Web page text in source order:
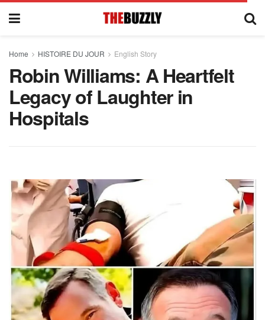
Home HISTOIRE DU JOUR English Story
Robin Williams: A Heartfelt
Legacy of Laughter in
Hospitals